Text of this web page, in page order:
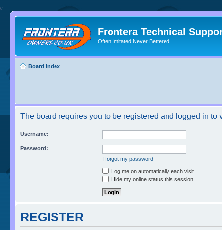
//
Frontera Technical
Often Imitated Never Bettered
Board index
The board requires you to be registered and logged in to
Username:
Password:
I forgot my password
Log me on automatically each visit
Hide my online status this session
REGISTER